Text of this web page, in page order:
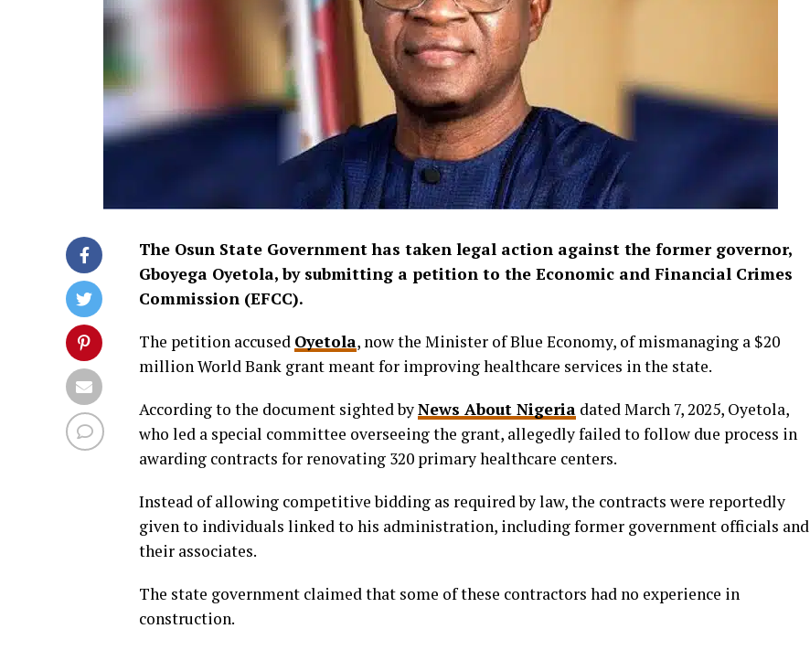
The Osun State Government has taken legal action against the former governor,
Gboyega Oyetola, by submitting a petition to the Economic and Financial Crimes
Commission (EFCC).
The petition accused Oyetola, now the Minister of Blue Economy, of mismanaging a $20
million World Bank grant meant for improving healthcare services in the state.
According to the document sighted byNews About Nigeria dated March 7, 2025, Oyetola,
who led a special committee overseeing the grant, allegedly failed to follow due process in
awarding contracts for renovating 320 primary healthcare centers.
Instead of allowing competitive bidding as required by law, the contracts were reportedly
given to individuals linked to his administration, including former government officials and
their associates.
The state government claimed that some of these contractors had no experience in
construction.